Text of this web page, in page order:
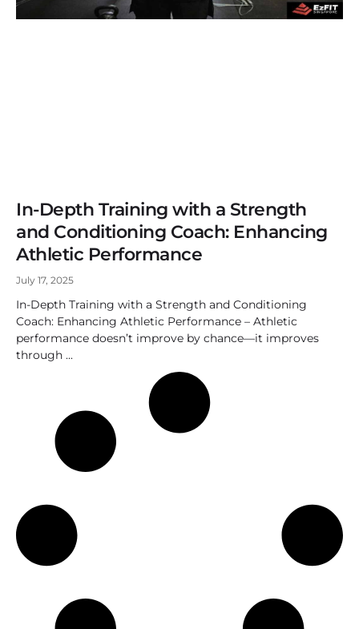
In-Depth Training with a Strength
and Conditioning Coach: Enhancing
Athletic Performance
July 17, 2025
In-Depth Training with a Strength and Conditioning
Coach: Enhancing Athletic Performance – Athletic
performance doesn’t improve by chance—it improves
through